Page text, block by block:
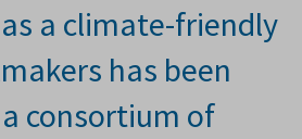
a climate-friendly
has been
consortium of